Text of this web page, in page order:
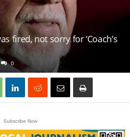
fired, not sorry for ‘Coach’s
0
Subscribe Now